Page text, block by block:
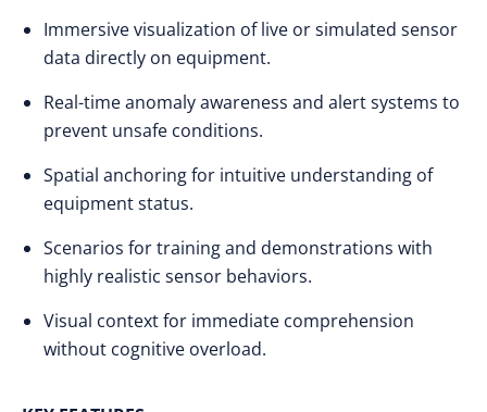
Immersive visualization of live or simulated sensor
data directly on equipment.
Real-time anomaly awareness and alert systems to
prevent unsafe conditions.
Spatial anchoring for intuitive understanding of
equipment status.
Scenarios for training and demonstrations with
highly realistic sensor behaviors.
Visual context for immediate comprehension
without cognitive overload.